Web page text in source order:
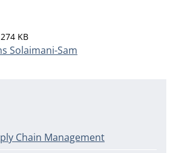
Solaimani-Sam
File size
274 KB
Chain Management